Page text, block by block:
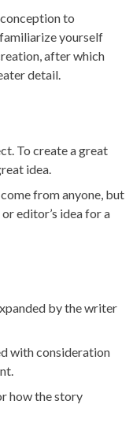
to
yourself
after which
detail.
To create a great
idea.
from anyone, but
editor’s idea for a
by the writer
with consideration
how the story